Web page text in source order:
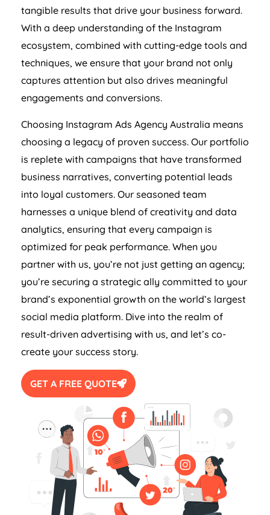
tangible results that drive your business forward.
With a deep understanding of the Instagram
ecosystem, combined with cutting-edge tools and
techniques, we ensure that your brand not only
captures attention but also drives meaningful
engagements and conversions.
Choosing Instagram Ads Agency Australia means
choosing a legacy of proven success. Our portfolio
is replete with campaigns that have transformed
business narratives, converting potential leads
into loyal customers. Our seasoned team
harnesses a unique blend of creativity and data
analytics, ensuring that every campaign is
optimized for peak performance. When you
partner with us, you’re not just getting an agency;
you’re securing a strategic ally committed to your
brand’s exponential growth on the world’s largest
social media platform. Dive into the realm of
result-driven advertising with us, and let’s co-
create your success story.
GET A FREE QUOTE